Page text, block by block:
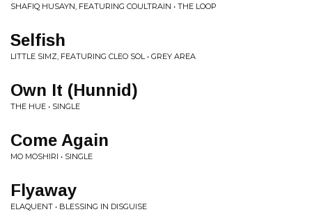
SHAFIQ HUSAYN, FEATURING COULTRAIN • THE LOOP
Selfish
LITTLE SIMZ, FEATURING CLEO SOL • GREY AREA
Own It (Hunnid)
THE HUE • SINGLE
Come Again
MO MOSHIRI • SINGLE
Flyaway
ELAQUENT • BLESSING IN DISGUISE